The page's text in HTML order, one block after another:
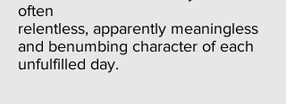
often
relentless, apparently meaningless
and benumbing character of each
unfulfilled day.